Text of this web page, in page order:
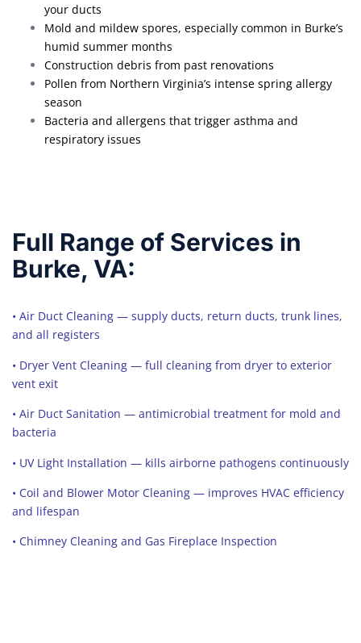
your ducts
Mold and mildew spores, especially common in Burke’s
humid summer months
Construction debris from past renovations
Pollen from Northern Virginia’s intense spring allergy
season
Bacteria and allergens that trigger asthma and
respiratory issues
Full Range of Services in
Burke, VA:
• Air Duct Cleaning — supply ducts, return ducts, trunk lines,
and all registers
• Dryer Vent Cleaning — full cleaning from dryer to exterior
vent exit
• Air Duct Sanitation — antimicrobial treatment for mold and
bacteria
• UV Light Installation — kills airborne pathogens continuously
• Coil and Blower Motor Cleaning — improves HVAC efficiency
and lifespan
• Chimney Cleaning and Gas Fireplace Inspection